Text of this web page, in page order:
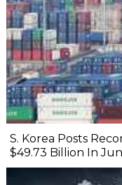
S. Korea Posts
$49.73 Billion In